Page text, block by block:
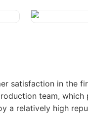
satisfaction in the
team,
a relatively high